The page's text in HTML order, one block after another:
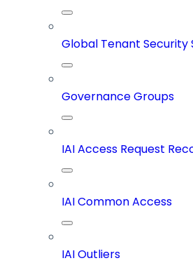
Global Tenant Security
Governance Groups
IAI Access Request
IAI Common Access
IAI Outliers